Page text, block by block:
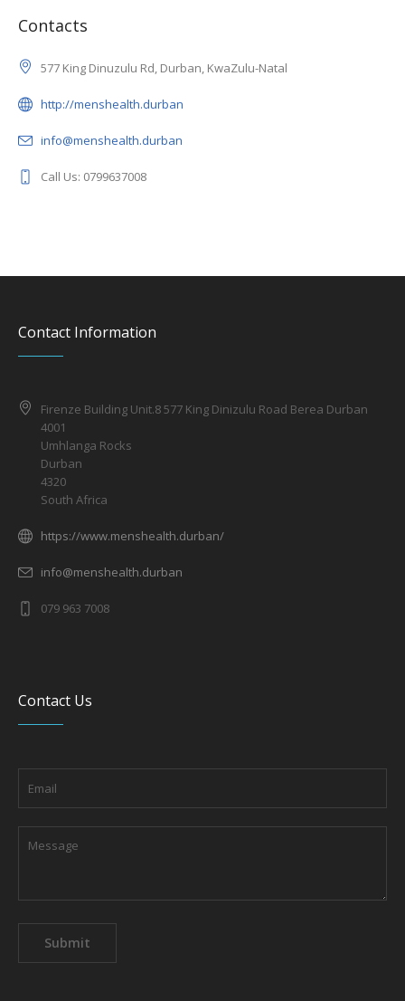
Contacts
577 King Dinuzulu Rd, Durban, KwaZulu-Natal
http://menshealth.durban
info@menshealth.durban
Call Us: 0799637008
Contact Information
Firenze Building Unit.8 577 King Dinizulu Road Berea Durban
4001
Umhlanga Rocks
Durban
4320
South Africa
https://www.menshealth.durban/
info@menshealth.durban
079 963 7008
Contact Us